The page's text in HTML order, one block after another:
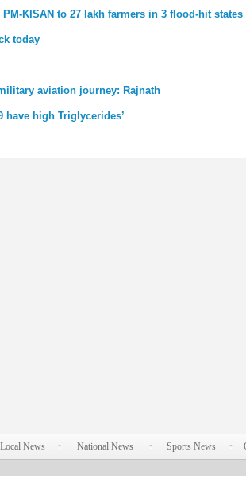
KISAN to 27 lakh farmers in 3 flood-hit states
today
aviation journey: Rajnath
have high Triglycerides’
Local News National News Sports News